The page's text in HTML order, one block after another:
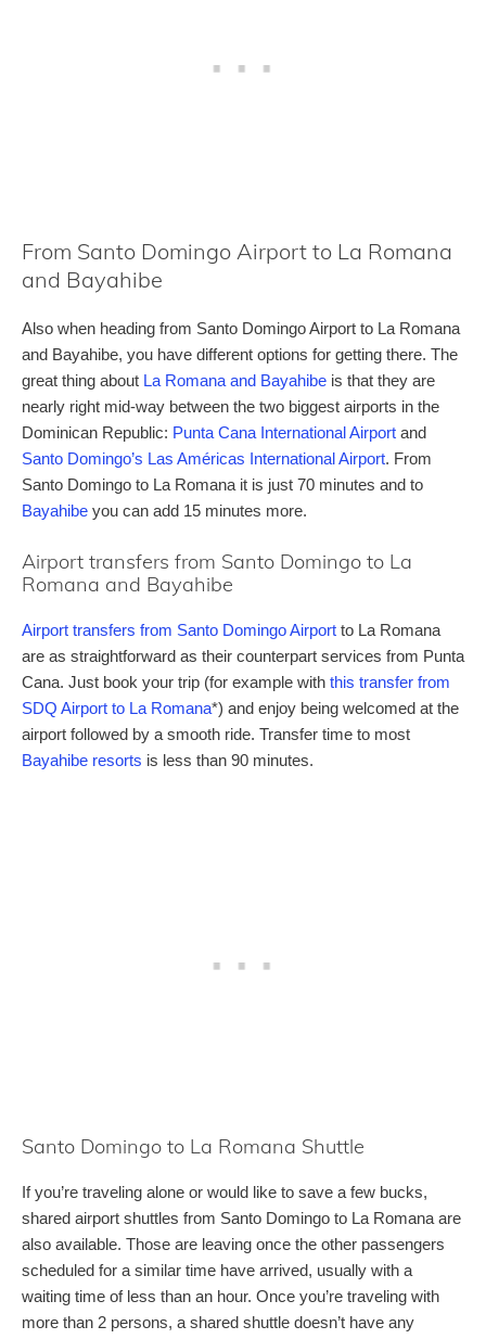
From Santo Domingo Airport to La Romana
and Bayahibe
Also when heading from Santo Domingo Airport to La Romana
and Bayahibe, you have different options for getting there. The
great thing about La Romana and Bayahibe is that they are
nearly right mid-way between the two biggest airports in the
Dominican Republic: Punta Cana International Airport and
Santo Domingo’s Las Américas International Airport. From
Santo Domingo to La Romana it is just 70 minutes and to
Bayahibe you can add 15 minutes more.
Airport transfers from Santo Domingo to La
Romana and Bayahibe
Airport transfers from Santo Domingo Airport to La Romana
are as straightforward as their counterpart services from Punta
Cana. Just book your trip (for example with this transfer from
SDQ Airport to La Romana*) and enjoy being welcomed at the
airport followed by a smooth ride. Transfer time to most
Bayahibe resorts is less than 90 minutes.
Santo Domingo to La Romana Shuttle
If you’re traveling alone or would like to save a few bucks,
shared airport shuttles from Santo Domingo to La Romana are
also available. Those are leaving once the other passengers
scheduled for a similar time have arrived, usually with a
waiting time of less than an hour. Once you’re traveling with
more than 2 persons, a shared shuttle doesn’t have any